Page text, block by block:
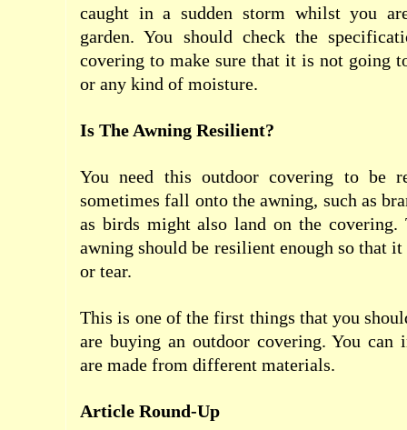
caught in a sudden storm whilst you
garden. You should check the
covering to make sure that it is not going
or any kind of moisture.
Is The Awning Resilient?
You need this outdoor covering to be
sometimes fall onto the awning, such as
as birds might also land on the covering.
awning should be resilient enough so that
or tear.
This is one of the first things that you
are buying an outdoor covering. You can
are made from different materials.
Article Round-Up